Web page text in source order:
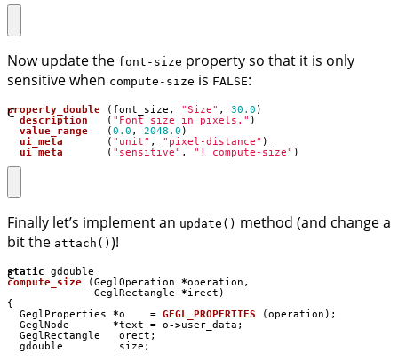
Now update the font-size property so that it is only
sensitive when compute-size is FALSE:
C
property_double ( font_size , "Size" , 30.0 )
description
( "Font size in pixels." )
value_range
(0.0 , 2048.0 )
ui_meta
( "unit" , "pixel-distance" )
ui_meta
( "sensitive" , "! compute-size" )
Finally let’s implement an update() method (and change a
bit the attach() )!
C
static
gdouble
compute_size
( GeglOperation *operation ,
GeglRectangle
*irect )
{
GeglProperties
*o = GEGL_PROPERTIES ( operation );
GeglNode
*text = o->user_data ;
GeglRectangle
orect ;
gdouble
size ;